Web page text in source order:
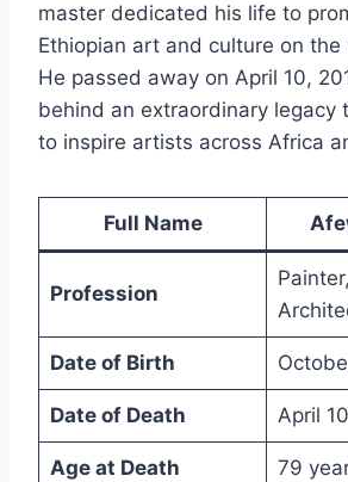
master dedicated his life to
Ethiopian art and culture on
He passed away on April 10,
behind an extraordinary legacy
to inspire artists across Africa
Full Name
Profession
Date of Birth
Date of Death April
Age at Death 79